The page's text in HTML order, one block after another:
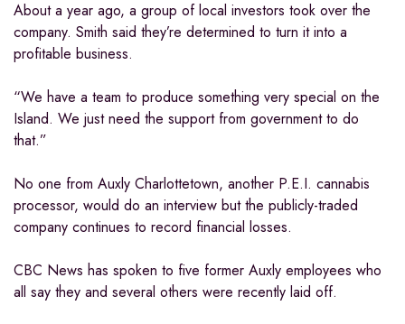
About a year ago, a group of local investors took over the
company. Smith said they’re determined to turn it into a
profitable business.
“We have a team to produce something very special on the
Island. We just need the support from government to do
that.”
No one from Auxly Charlottetown, another P.E.I. cannabis
processor, would do an interview but the publicly-traded
company continues to record financial losses.
CBC News has spoken to five former Auxly employees who
all say they and several others were recently laid off.